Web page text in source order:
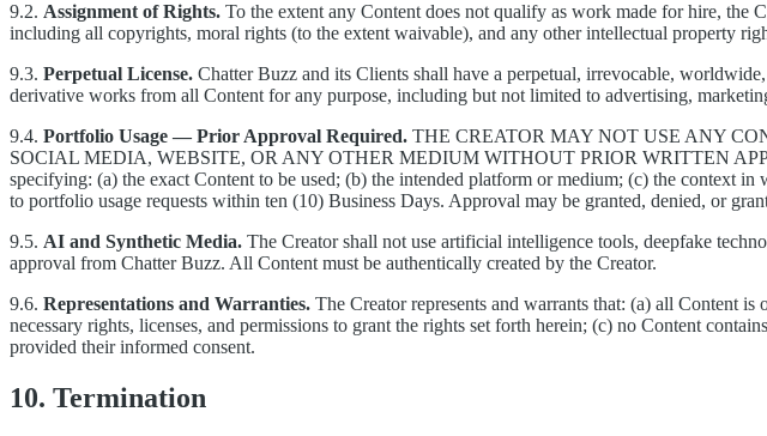
9.2. Assignment of Rights. To the extent any Content does not qualify as work made for hire, the
including all copyrights, moral rights (to the extent waivable), and any other intellectual property
9.3. Perpetual License. Chatter Buzz and its Clients shall have a perpetual, irrevocable,
derivative works from all Content for any purpose, including but not limited to advertising,
9.4. Portfolio Usage — Prior Approval Required. THE CREATOR MAY NOT USE ANY
SOCIAL MEDIA, WEBSITE, OR ANY OTHER MEDIUM WITHOUT PRIOR WRITTEN
specifying: (a) the exact Content to be used; (b) the intended platform or medium; (c) the context
to portfolio usage requests within ten (10) Business Days. Approval may be granted, denied, or
9.5. AI and Synthetic Media. The Creator shall not use artificial intelligence tools, deepfake
approval from Chatter Buzz. All Content must be authentically created by the Creator.
9.6. Representations and Warranties. The Creator represents and warrants that: (a) all Content
necessary rights, licenses, and permissions to grant the rights set forth herein; (c) no Content
provided their informed consent.
10. Termination